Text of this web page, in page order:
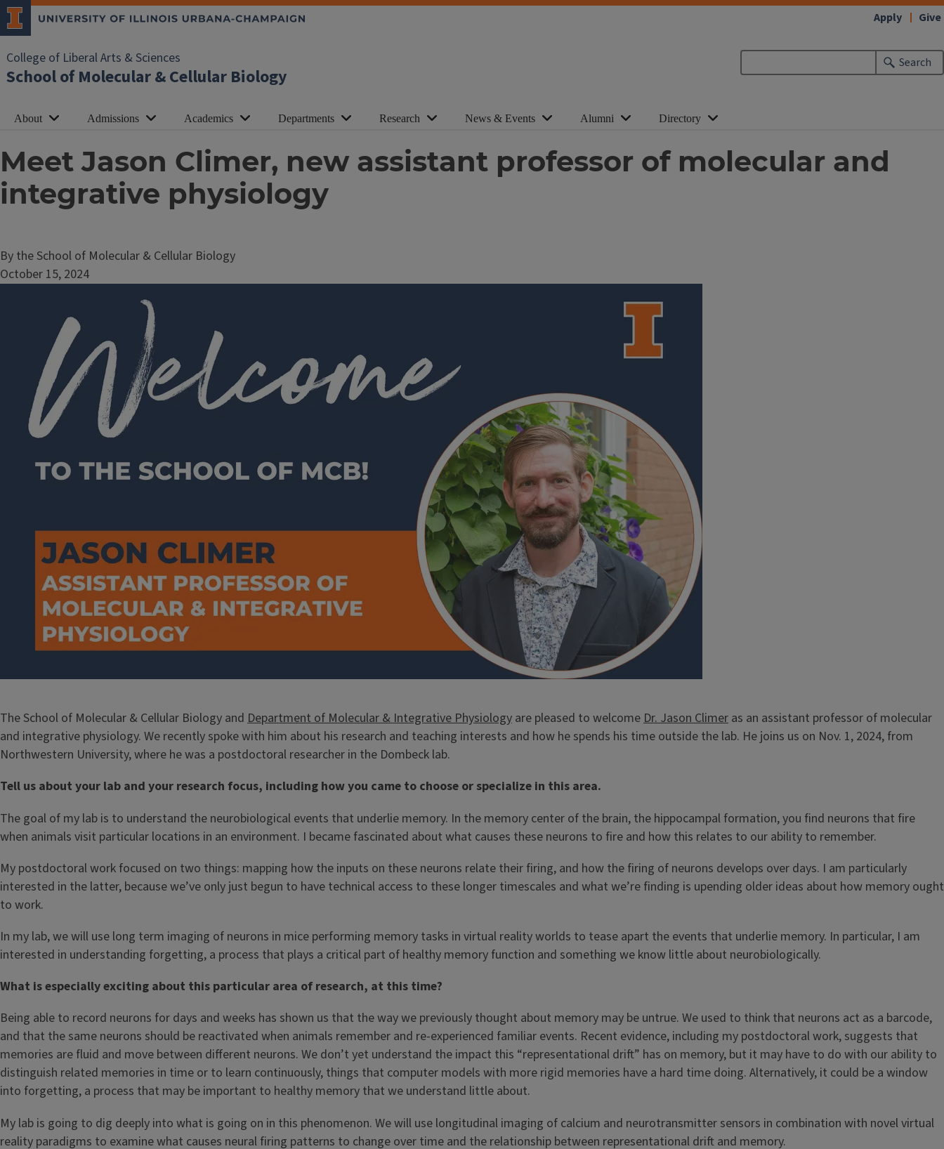
College of Liberal Arts & Sciences
School of Molecular & Cellular Biology
Search
Apply Give
About Admissions Academics Departments Research News & Events Alumni Directory
Meet Jason Climer, new assistant professor of molecular and
integrative physiology
By the School of Molecular & Cellular Biology
October 15, 2024
The School of Molecular & Cellular Biology and Department of Molecular & Integrative Physiology are pleased to welcomeDr. Jason Climer as an assistant professor of molecular
and integrative physiology. We recently spoke with him about his research and teaching interests and how he spends his time outside the lab. He joins us on Nov. 1, 2024, from
Northwestern University, where he was a postdoctoral researcher in the Dombeck lab.
Tell us about your lab and your research focus, including how you came to choose or specialize in this area.
The goal of my lab is to understand the neurobiological events that underlie memory. In the memory center of the brain, the hippocampal formation, you find neurons that fire
when animals visit particular locations in an environment. I became fascinated about what causes these neurons to fire and how this relates to our ability to remember.
My postdoctoral work focused on two things: mapping how the inputs on these neurons relate their firing, and how the firing of neurons develops over days. I am particularly
interested in the latter, because we’ve only just begun to have technical access to these longer timescales and what we’re finding is upending older ideas about how memory ought
to work.
In my lab, we will use long term imaging of neurons in mice performing memory tasks in virtual reality worlds to tease apart the events that underlie memory. In particular, I am
interested in understanding forgetting, a process that plays a critical part of healthy memory function and something we know little about neurobiologically.
What is especially exciting about this particular area of research, at this time?
Being able to record neurons for days and weeks has shown us that the way we previously thought about memory may be untrue. We used to think that neurons act as a barcode,
and that the same neurons should be reactivated when animals remember and re-experienced familiar events. Recent evidence, including my postdoctoral work, suggests that
memories are fluid and move between different neurons. We don’t yet understand the impact this “representational drift” has on memory, but it may have to do with our ability to
distinguish related memories in time or to learn continuously, things that computer models with more rigid memories have a hard time doing. Alternatively, it could be a window
into forgetting, a process that may be important to healthy memory that we understand little about.
My lab is going to dig deeply into what is going on in this phenomenon. We will use longitudinal imaging of calcium and neurotransmitter sensors in combination with novel virtual
reality paradigms to examine what causes neural firing patterns to change over time and the relationship between representational drift and memory.